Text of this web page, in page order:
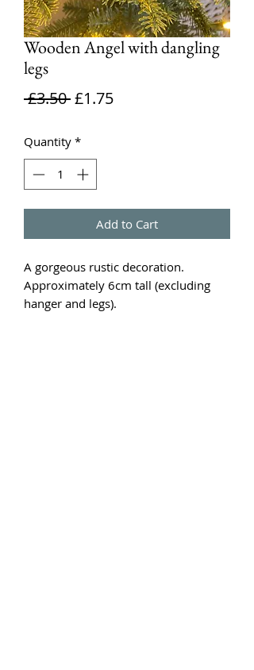
Wooden Angel with dangling
legs
£3.50 Regular
£1.75Sale
Quantity *
Add to Cart
A gorgeous rustic decoration.
Approximately 6cm tall (excluding
hanger and legs).